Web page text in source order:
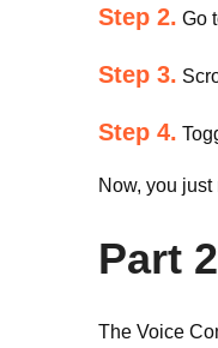
Step 2. Go
Step 3.
Step 4.
Now, you
Part
The Voice